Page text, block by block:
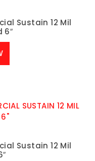
Sustain 12 Mil
6″
Sustain 12 Mil